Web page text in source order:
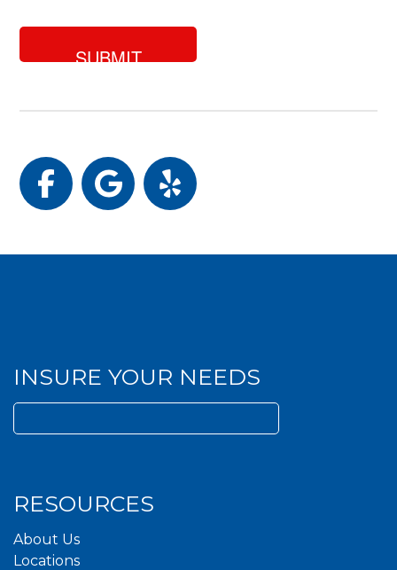
for?
Facebook
Google
Yelp
INSURE YOUR NEEDS
Search
for:
RESOURCES
About Us
Locations